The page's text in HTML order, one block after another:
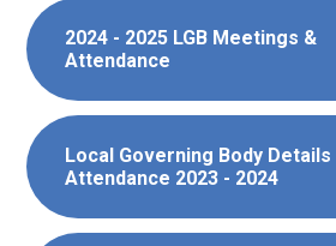
2024 - 2025 LGB Meetings &
Attendance
Local Governing Body Details
Attendance 2023 - 2024